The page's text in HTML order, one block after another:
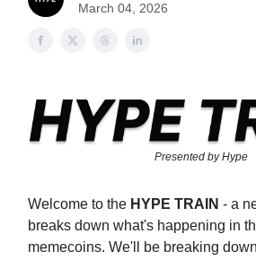
March 04, 2026
Presented by Hype
Welcome to the HYPE TRAIN - a
breaks down what's happening in
memecoins. We'll be breaking